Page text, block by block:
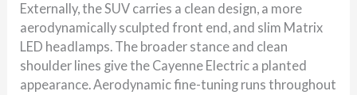
Externally, the SUV carries a clean design, a more
aerodynamically sculpted front end, and slim Matrix
LED headlamps. The broader stance and clean
shoulder lines give the Cayenne Electric a planted
appearance. Aerodynamic fine-tuning runs throughout